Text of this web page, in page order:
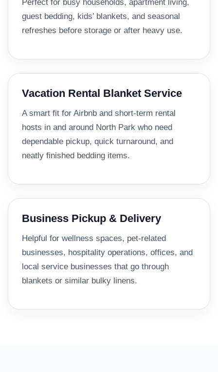
Perfect for busy households, apartment living,
guest bedding, kids’ blankets, and seasonal
refreshes before storage or after heavy use.
Vacation Rental Blanket Service
A smart fit for Airbnb and short-term rental
hosts in and around North Park who need
dependable pickup, quick turnaround, and
neatly finished bedding items.
Business Pickup & Delivery
Helpful for wellness spaces, pet-related
businesses, hospitality operations, offices, and
local service businesses that go through
blankets or similar bulky linens.